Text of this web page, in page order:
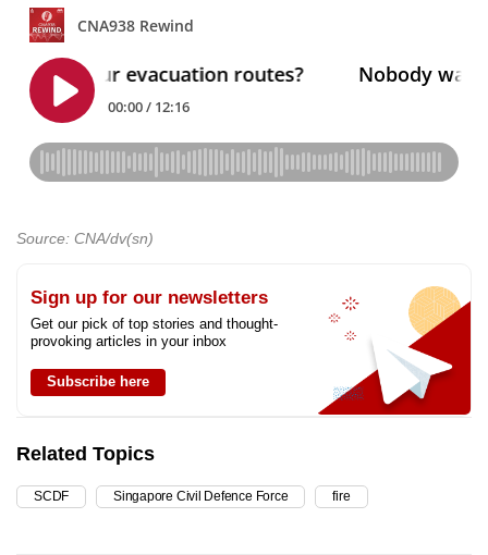
Source: CNA/dv(sn)
Sign up for our newsletters
Get our pick of top stories and thought-
provoking articles in your inbox
Subscribe here
Related Topics
SCDF Singapore Civil Defence Force fire